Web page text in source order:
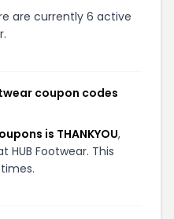
are currently 6 active
coupon codes
is THANKYOU,
Footwear. This